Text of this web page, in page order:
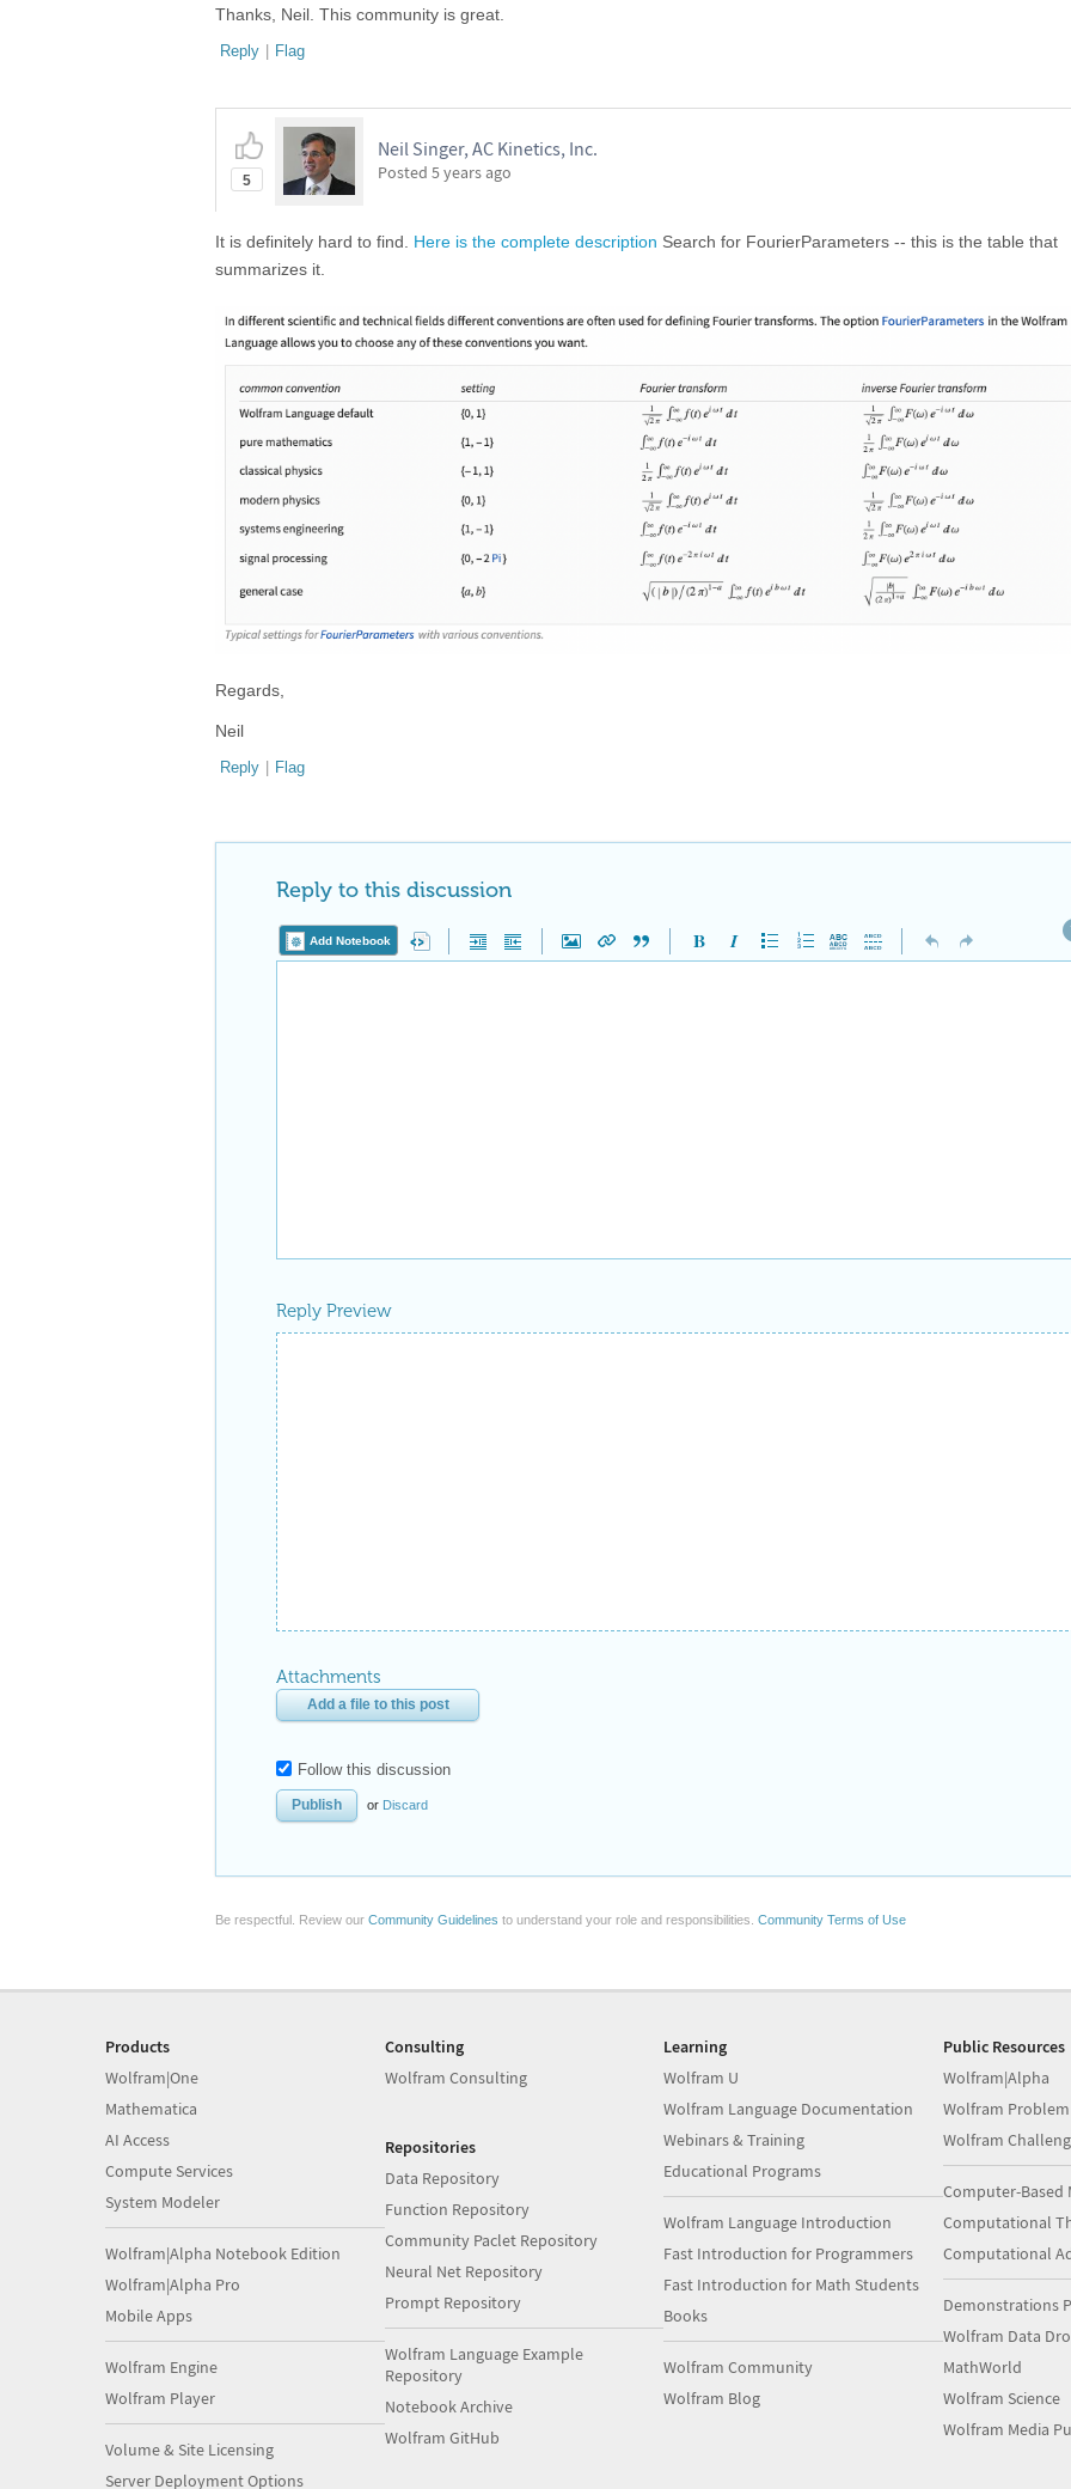
Thanks, Neil. This community is great.
Reply | Flag
5
Neil Singer, AC Kinetics, Inc.
Posted 5 years ago
It is definitely hard to find. Here is the complete description Search for FourierParameters -- this is the table that
summarizes it.
Regards,
Neil
Reply | Flag
Reply to this discussion
Add Notebook
Reply Preview
Attachments
Add a file to this post
Follow this discussion
or Discard
Be respectful. Review our Community Guidelines to understand your role and responsibilities. Community Terms of Use
Products
Wolfram|One
Mathematica
AI Access
Compute Services
System Modeler
Wolfram|Alpha Notebook Edition
Wolfram|Alpha Pro
Mobile Apps
Wolfram Engine
Wolfram Player
Volume & Site Licensing
Server Deployment Options
Consulting
Wolfram Consulting
Repositories
Data Repository
Function Repository
Community Paclet Repository
Neural Net Repository
Prompt Repository
Wolfram Language Example
Repository
Notebook Archive
Wolfram GitHub
Learning
Wolfram U
Wolfram Language Documentation
Webinars & Training
Educational Programs
Wolfram Language Introduction
Fast Introduction for Programmers
Fast Introduction for Math Students
Books
Wolfram Community
Wolfram Blog
Public Resources
Wolfram|Alpha
Wolfram
Wolfram
Computer-Based
Computational
Computational
Demonstrations
Wolfram Data
MathWorld
Wolfram Science
Wolfram Media